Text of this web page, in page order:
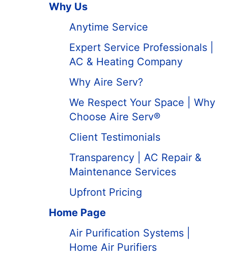
Why Us
Anytime Service
Expert Service Professionals |
AC & Heating Company
Why Aire Serv?
We Respect Your Space | Why
Choose Aire Serv®
Client Testimonials
Transparency | AC Repair &
Maintenance Services
Upfront Pricing
Home Page
Air Purification Systems |
Home Air Purifiers